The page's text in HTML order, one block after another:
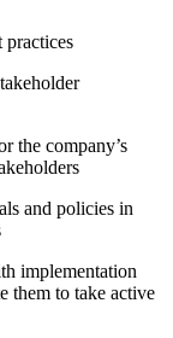
practices
the company’s
and policies in
implementation
them to take active